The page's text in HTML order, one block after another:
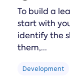
To build a
start with
identify the
them,...
Development